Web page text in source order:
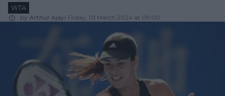
WTA
by Arthur Ajayi Friday, 01 March 2024 at 09:00